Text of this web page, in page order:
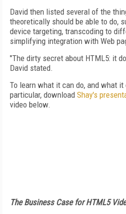
David then listed several of the
theoretically should be able to do,
device targeting, transcoding to
simplifying integration with Web
"The dirty secret about HTML5: it
David stated.
To learn what it can do, and what
particular, download Shay's
video below.
The Business Case for HTML5